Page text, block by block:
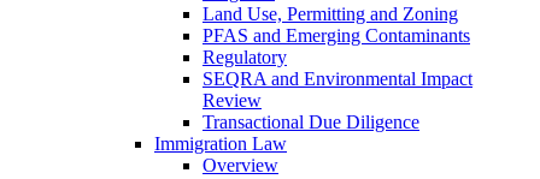
Land Use, Permitting and Zoning
PFAS and Emerging Contaminants
Regulatory
SEQRA and Environmental Impact
Review
Transactional Due Diligence
Immigration Law
Overview